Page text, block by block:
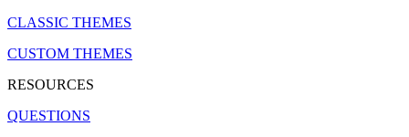
CLASSIC THEMES
CUSTOM THEMES
RESOURCES
QUESTIONS